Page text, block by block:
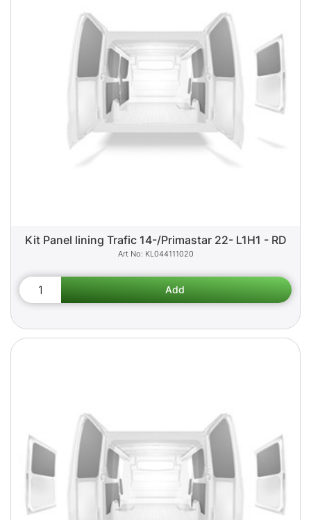
Kit Panel lining Trafic 14-/Primastar 22- L1H1 - RD
KL044111020